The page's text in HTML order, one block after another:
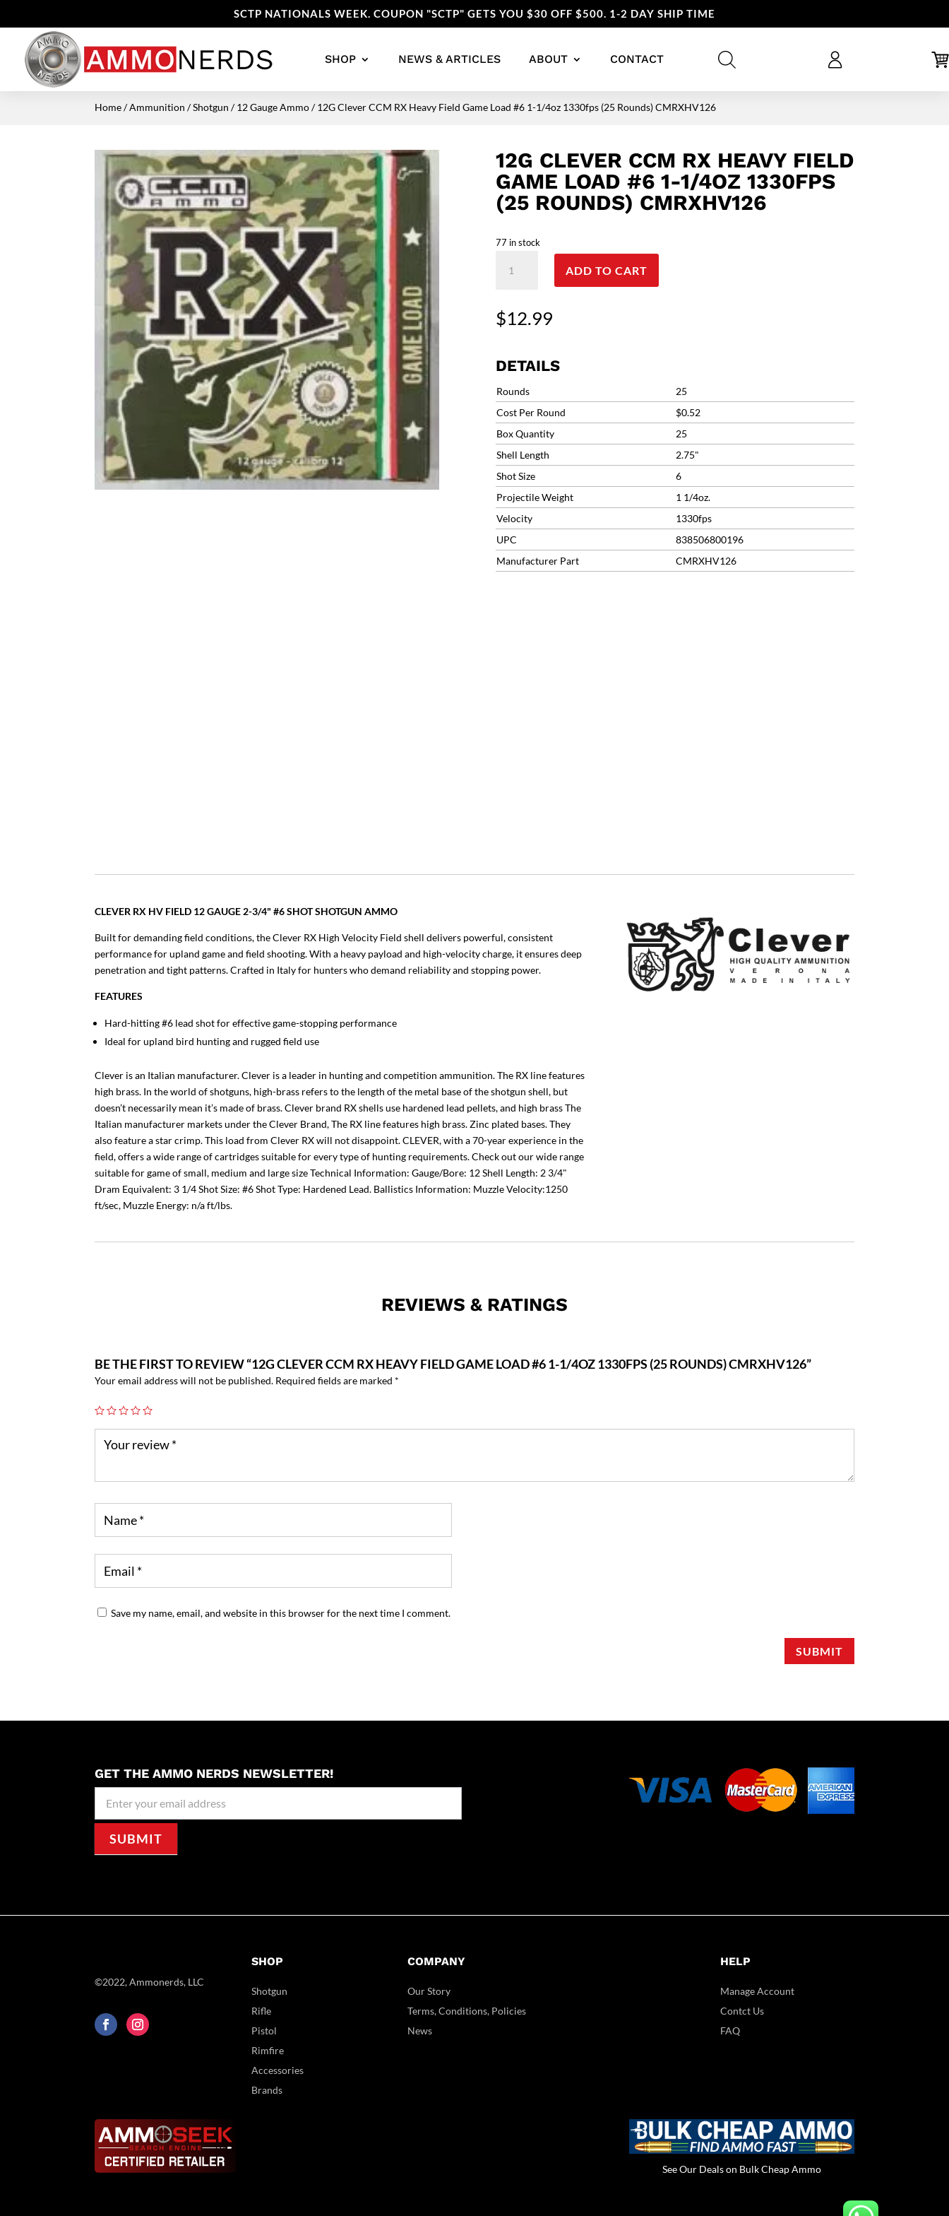
SCTP NATIONALS WEEK. COUPON "SCTP" GETS YOU $30 OFF $500. 1-2 DAY SHIP TIME
SHOP NEWS & ARTICLES ABOUT CONTACT
Home/Ammunition /Shotgun /12 Gauge Ammo/ 12G Clever CCM RX Heavy Field Game Load #6 1-1/4oz 1330fps (25 Rounds) CMRXHV126
12G CLEVER CCM RX HEAVY FIELD
GAME LOAD #6 1-1/4OZ 1330FPS
(25 ROUNDS) CMRXHV126
77 in stock
Clever
Heavy
Load
#6
1-
1/4oz
1330fps
(25
Rounds)
CMRXHV126
quantity
ADD TO CART
$12.99
DETAILS
Rounds
25
Cost Per Round
$0.52
Box Quantity
25
Shell Length
2.75"
Shot Size
6
Projectile Weight
1 1/4oz.
Velocity
1330fps
UPC
838506800196
Manufacturer Part
CMRXHV126
CLEVER RX HV FIELD 12 GAUGE 2-3/4" #6 SHOT SHOTGUN AMMO
Built for demanding field conditions, the Clever RX High Velocity Field shell delivers powerful, consistent
performance for upland game and field shooting. With a heavy payload and high-velocity charge, it ensures deep
penetration and tight patterns. Crafted in Italy for hunters who demand reliability and stopping power.
FEATURES
Hard-hitting #6 lead shot for effective game-stopping performance
Ideal for upland bird hunting and rugged field use
Clever is an Italian manufacturer. Clever is a leader in hunting and competition ammunition. The RX line features
high brass. In the world of shotguns, high-brass refers to the length of the metal base of the shotgun shell, but
doesn’t necessarily mean it’s made of brass. Clever brand RX shells use hardened lead pellets, and high brass The
Italian manufacturer markets under the Clever Brand, The RX line features high brass. Zinc plated bases. They
also feature a star crimp. This load from Clever RX will not disappoint. CLEVER, with a 70-year experience in the
field, offers a wide range of cartridges suitable for every type of hunting requirements. Check out our wide range
suitable for game of small, medium and large size Technical Information: Gauge/Bore: 12 Shell Length: 2 3/4"
Dram Equivalent: 3 1/4 Shot Size: #6 Shot Type: Hardened Lead. Ballistics Information: Muzzle Velocity:1250
ft/sec, Muzzle Energy: n/a ft/lbs.
REVIEWS & RATINGS
BE THE FIRST TO REVIEW “12G CLEVER CCM RX HEAVY FIELD GAME LOAD #6 1-1/4OZ 1330FPS (25 ROUNDS) CMRXHV126”
Your email address will not be published. Required fields are marked *
Save my name, email, and website in this browser for the next time I comment.
SUBMIT
GET THE AMMO NERDS NEWSLETTER!
Signup
SUBMIT
©2022, Ammonerds, LLC
SHOP
Shotgun
Rifle
Pistol
Rimfire
Accessories
Brands
COMPANY
Our Story
Terms, Conditions, Policies
News
HELP
Manage Account
Contct Us
FAQ
See Our Deals on Bulk Cheap Ammo